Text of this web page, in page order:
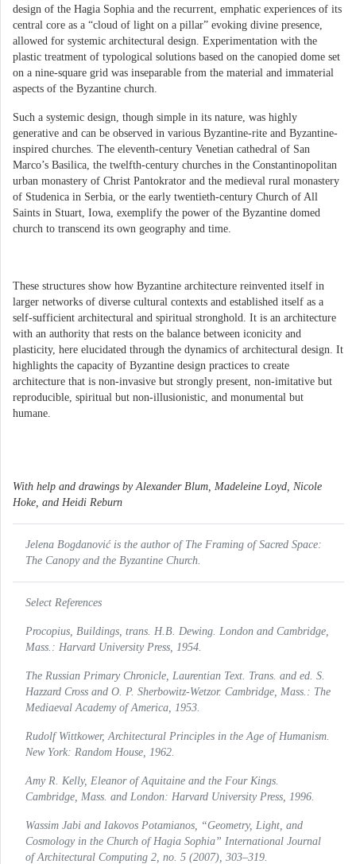
design of the Hagia Sophia and the recurrent, emphatic experiences of its
central core as a “cloud of light on a pillar” evoking divine presence,
allowed for systemic architectural design. Experimentation with the
plastic treatment of typological solutions based on the canopied dome set
on a nine-square grid was inseparable from the material and immaterial
aspects of the Byzantine church.
Such a systemic design, though simple in its nature, was highly
generative and can be observed in various Byzantine-rite and Byzantine-
inspired churches. The eleventh-century Venetian cathedral of San
Marco’s Basilica, the twelfth-century churches in the Constantinopolitan
urban monastery of Christ Pantokrator and the medieval rural monastery
of Studenica in Serbia, or the early twentieth-century Church of All
Saints in Stuart, Iowa, exemplify the power of the Byzantine domed
church to transcend its own geography and time.
These structures show how Byzantine architecture reinvented itself in
larger networks of diverse cultural contexts and established itself as a
self-sufficient architectural and spiritual stronghold. It is an architecture
with an authority that rests on the balance between iconicity and
plasticity, here elucidated through the dynamics of architectural design. It
highlights the capacity of Byzantine design practices to create
architecture that is non-invasive but strongly present, non-imitative but
reproducible, spiritual but non-illusionistic, and monumental but
humane.
With help and drawings by Alexander Blum, Madeleine Loyd, Nicole
Hoke, and Heidi Reburn
Jelena Bogdanović is the author of The Framing of Sacred Space:
The Canopy and the Byzantine Church.
Select References
Procopius, Buildings , trans. H.B. Dewing. London and Cambridge,
Mass.: Harvard University Press, 1954.
The Russian Primary Chronicle, Laurentian Text . Trans. and ed. S.
Hazzard Cross and O. P. Sherbowitz-Wetzor. Cambridge, Mass.: The
Mediaeval Academy of America, 1953.
Rudolf Wittkower, Architectural Principles in the Age of Humanism
New York: Random House, 1962.
Amy R. Kelly, Eleanor of Aquitaine and the Four Kings
Cambridge, Mass. and London: Harvard University Press, 1996.
Wassim Jabi and Iakovos Potamianos, “Geometry, Light, and
Cosmology in the Church of Hagia Sophia” International Journal
of Architectural Computing 2, no. 5 (2007), 303–319.